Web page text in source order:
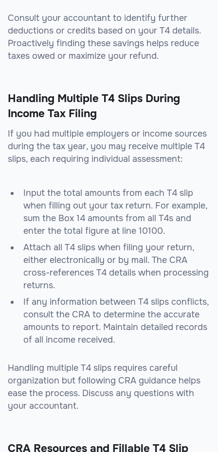
Consult your accountant to identify further
deductions or credits based on your T4 details.
Proactively finding these savings helps reduce
taxes owed or maximize your refund.
Handling Multiple T4 Slips During
Income Tax Filing
If you had multiple employers or income sources
during the tax year, you may receive multiple T4
slips, each requiring individual assessment:
Input the total amounts from each T4 slip
when filling out your tax return. For example,
sum the Box 14 amounts from all T4s and
enter the total figure at line 10100.
Attach all T4 slips when filing your return,
either electronically or by mail. The CRA
cross-references T4 details when processing
returns.
If any information between T4 slips conflicts,
consult the CRA to determine the accurate
amounts to report. Maintain detailed records
of all income received.
Handling multiple T4 slips requires careful
organization but following CRA guidance helps
ease the process. Discuss any questions with
your accountant.
CRA Resources and Fillable T4 Slip